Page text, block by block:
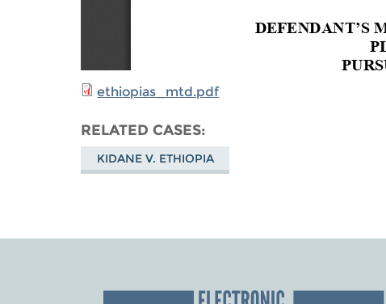
ethiopias_mtd.pdf
RELATED CASES
KIDANE V. ETHIOPIA